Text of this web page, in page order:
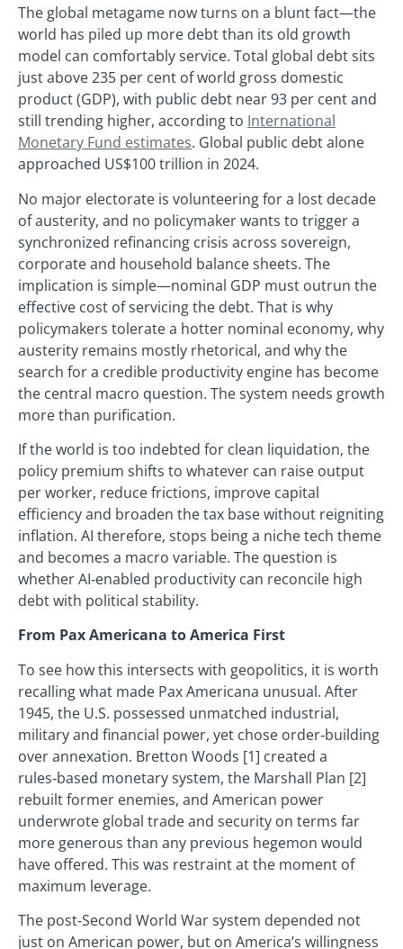
The global metagame now turns on a blunt fact—the
world has piled up more debt than its old growth
model can comfortably service. Total global debt sits
just above 235 per cent of world gross domestic
product (GDP), with public debt near 93 per cent and
still trending higher, according to International
Monetary Fund estimates. Global public debt alone
approached US$100 trillion in 2024.
No major electorate is volunteering for a lost decade
of austerity, and no policymaker wants to trigger a
synchronized refinancing crisis across sovereign,
corporate and household balance sheets. The
implication is simple—nominal GDP must outrun the
effective cost of servicing the debt. That is why
policymakers tolerate a hotter nominal economy, why
austerity remains mostly rhetorical, and why the
search for a credible productivity engine has become
the central macro question. The system needs growth
more than purification.
If the world is too indebted for clean liquidation, the
policy premium shifts to whatever can raise output
per worker, reduce frictions, improve capital
efficiency and broaden the tax base without reigniting
inflation. AI therefore, stops being a niche tech theme
and becomes a macro variable. The question is
whether AI‑enabled productivity can reconcile high
debt with political stability.
From Pax Americana to America First
To see how this intersects with geopolitics, it is worth
recalling what made Pax Americana unusual. After
1945, the U.S. possessed unmatched industrial,
military and financial power, yet chose order‑building
over annexation. Bretton Woods [1] created a
rules‑based monetary system, the Marshall Plan [2]
rebuilt former enemies, and American power
underwrote global trade and security on terms far
more generous than any previous hegemon would
have offered. This was restraint at the moment of
maximum leverage.
The post‑Second World War system depended not
just on American power, but on America’s willingness